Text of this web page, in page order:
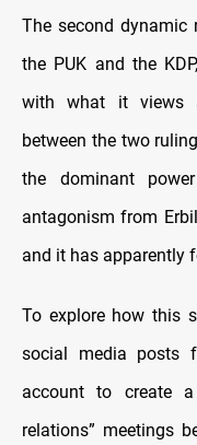
The second dynamic
the PUK and the
with what it views
between the two
the dominant
antagonism from
and it has apparently
To explore how this
social media posts
account to create
relations” meetings